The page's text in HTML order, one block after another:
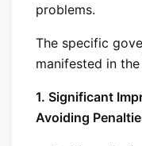
problems.
The specific
manifested in
1. Significant
Avoiding